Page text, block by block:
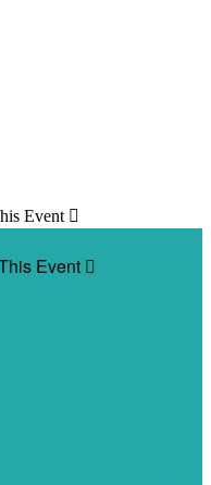
Event 
Event 